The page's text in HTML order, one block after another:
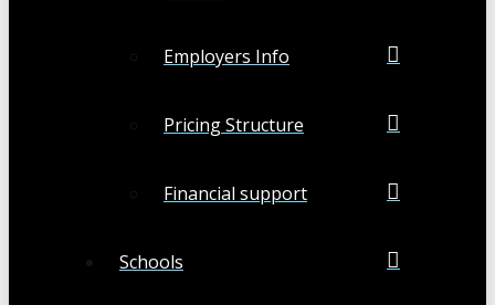
Employers Info
Pricing Structure
Financial support
Schools